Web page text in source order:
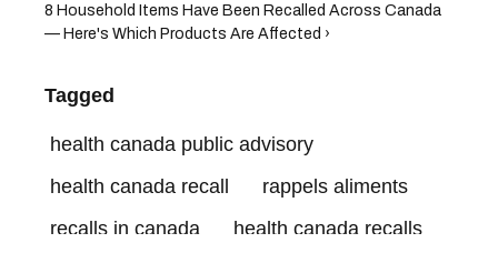
8 Household Items Have Been Recalled Across Canada
— Here's Which Products Are Affected ›
Tagged
health canada public advisory
health canada recall
rappels aliments
recalls in canada
health canada recalls